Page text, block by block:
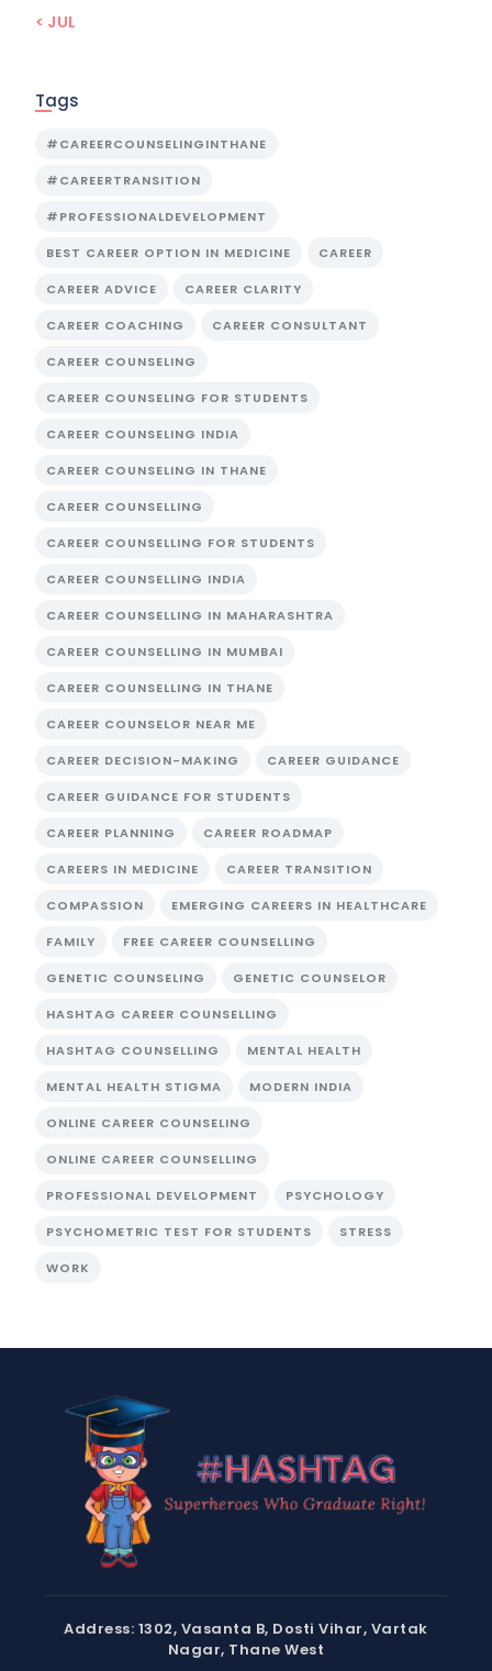
« JUL
Tags
#CAREERCOUNSELINGINTHANE
#CAREERTRANSITION
#PROFESSIONALDEVELOPMENT
BEST CAREER OPTION IN MEDICINE CAREER
CAREER ADVICE CAREER CLARITY
CAREER COACHING CAREER CONSULTANT
CAREER COUNSELING
CAREER COUNSELING FOR STUDENTS
CAREER COUNSELING INDIA
CAREER COUNSELING IN THANE
CAREER COUNSELLING
CAREER COUNSELLING FOR STUDENTS
CAREER COUNSELLING INDIA
CAREER COUNSELLING IN MAHARASHTRA
CAREER COUNSELLING IN MUMBAI
CAREER COUNSELLING IN THANE
CAREER COUNSELOR NEAR ME
CAREER DECISION-MAKING CAREER GUIDANCE
CAREER GUIDANCE FOR STUDENTS
CAREER PLANNING CAREER ROADMAP
CAREERS IN MEDICINE CAREER TRANSITION
COMPASSION EMERGING CAREERS IN HEALTHCARE
FAMILY FREE CAREER COUNSELLING
GENETIC COUNSELING GENETIC COUNSELOR
HASHTAG CAREER COUNSELLING
HASHTAG COUNSELLING MENTAL HEALTH
MENTAL HEALTH STIGMA MODERN INDIA
ONLINE CAREER COUNSELING
ONLINE CAREER COUNSELLING
PROFESSIONAL DEVELOPMENT PSYCHOLOGY
PSYCHOMETRIC TEST FOR STUDENTS STRESS
WORK
Address: 1302, Vasanta B, Dosti Vihar, Vartak
Nagar, Thane West